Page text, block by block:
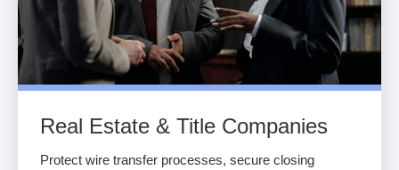
Real Estate & Title Companies
Protect wire transfer processes, secure closing